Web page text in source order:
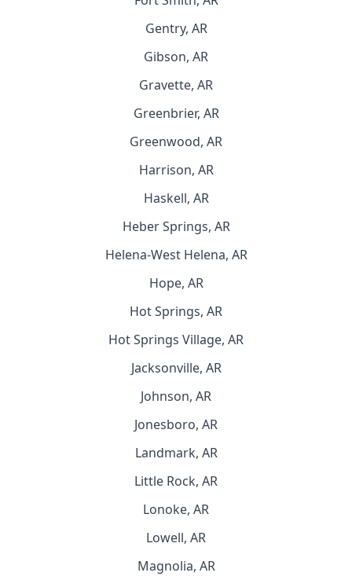
Gentry, AR
Gibson, AR
Gravette, AR
Greenbrier, AR
Greenwood, AR
Harrison, AR
Haskell, AR
Heber Springs, AR
Helena-West Helena, AR
Hope, AR
Hot Springs, AR
Hot Springs Village, AR
Jacksonville, AR
Johnson, AR
Jonesboro, AR
Landmark, AR
Little Rock, AR
Lonoke, AR
Lowell, AR
Magnolia, AR